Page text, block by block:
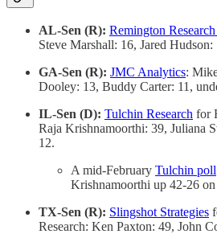
AL-Sen (R): Remington
Steve Marshall: 16, Jared
GA-Sen (R): JMC Analytics:
Dooley: 13, Buddy Carter: 11,
IL-Sen (D): Tulchin Research for
Raja Krishnamoorthi: 39, Juliana
12.
A mid-February Tulchin poll
Krishnamoorthi up 42-26
TX-Sen (R): Slingshot Strategies
Research: Ken Paxton: 49, John